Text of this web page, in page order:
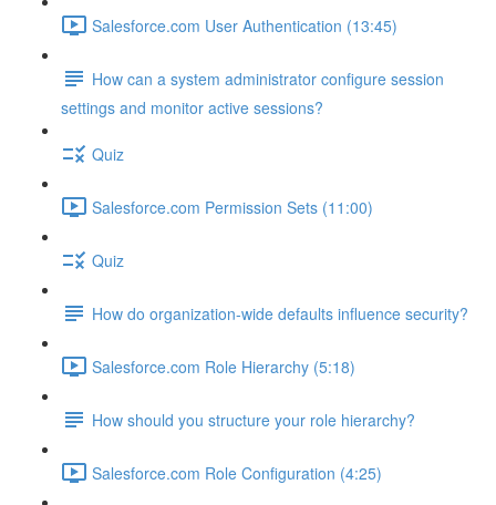
Salesforce.com User Authentication (13:45)
How can a system administrator configure session
settings and monitor active sessions?
Quiz
Salesforce.com Permission Sets (11:00)
Quiz
How do organization-wide defaults influence security?
Salesforce.com Role Hierarchy (5:18)
How should you structure your role hierarchy?
Salesforce.com Role Configuration (4:25)